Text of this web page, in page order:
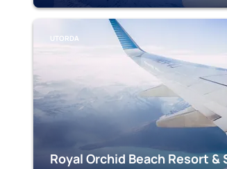
UTORDA
Royal Orchid Beach Resort &